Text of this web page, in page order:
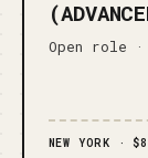
Open role
NEW YORK ·